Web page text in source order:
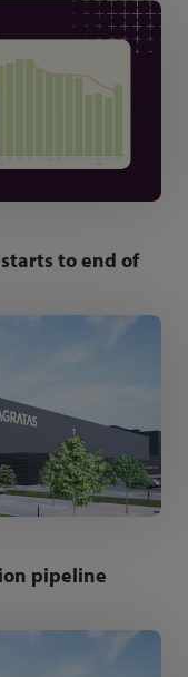
to end of
pipeline